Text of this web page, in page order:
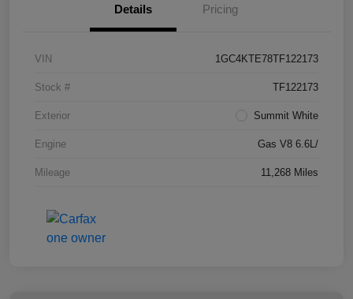
Details Pricing
VIN 1GC4KTE78TF122173
Stock # TF122173
Exterior Summit White
Engine Gas V8 6.6L/
Mileage 11,268 Miles